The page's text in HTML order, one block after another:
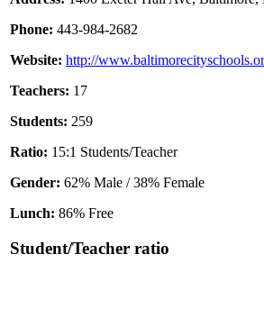
Phone: 443-984-2682
Website: http://
Teachers: 17
Students: 259
Ratio: 15:1 Students/Teacher
Gender: 62% Male / 38% Female
Lunch: 86% Free
Student/Teacher ratio